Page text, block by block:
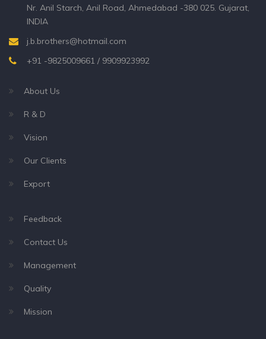
Nr. Anil Starch, Anil Road, Ahmedabad -380 025. Gujarat,
INDIA
j.b.brothers@hotmail.com
+91 -9825009661 / 9909923992
About Us
R & D
Vision
Our Clients
Export
Feedback
Contact Us
Management
Quality
Mission